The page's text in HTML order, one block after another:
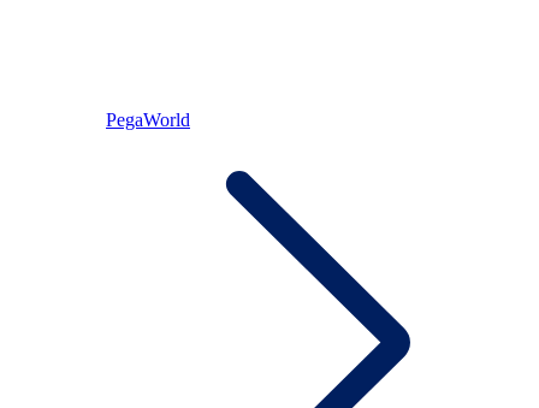
PegaWorld